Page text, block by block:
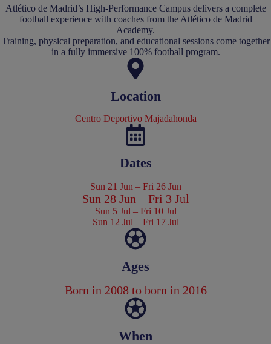
Atlético de Madrid’s High-Performance Campus delivers a complete
football experience with coaches from the Atlético de Madrid
Academy.
Training, physical preparation, and educational sessions come together
in a fully immersive 100% football program.
Location
Centro Deportivo Majadahonda
Dates
Sun 21 Jun – Fri 26 Jun
Sun 28 Jun – Fri 3 Jul
Sun 5 Jul – Fri 10 Jul
Sun 12 Jul – Fri 17 Jul
Ages
Born in 2008 to born in 2016
When